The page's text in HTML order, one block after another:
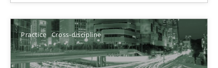
Practice Cross-discipline
Joy Beatty
Candase Hokanson
21.02.2017